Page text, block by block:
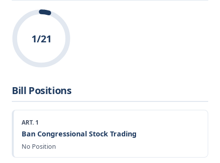
1/21
Bill Positions
ART. 1
Ban Congressional Stock Trading
No Position